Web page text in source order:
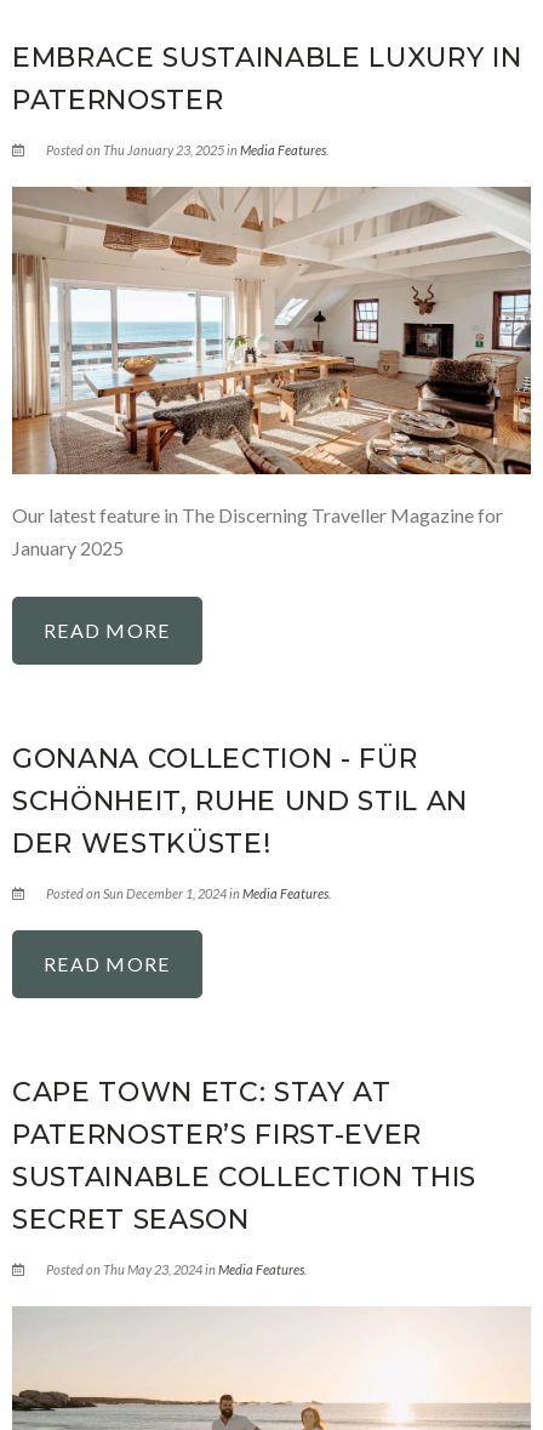
EMBRACE SUSTAINABLE LUXURY IN
PATERNOSTER
Posted on Thu January 23, 2025 inMedia Features
Our latest feature in The Discerning Traveller Magazine for
January 2025
READ MORE
GONANA COLLECTION - FÜR
SCHÖNHEIT, RUHE UND STIL AN
DER WESTKÜSTE!
Posted on Sun December 1, 2024 inMedia Features
READ MORE
CAPE TOWN ETC: STAY AT
PATERNOSTER’S FIRST-EVER
SUSTAINABLE COLLECTION THIS
SECRET SEASON
Posted on Thu May 23, 2024 inMedia Features